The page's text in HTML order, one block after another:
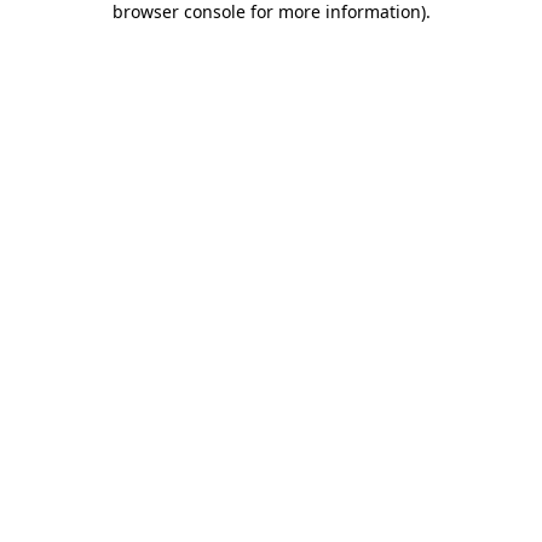
browser console for more information).